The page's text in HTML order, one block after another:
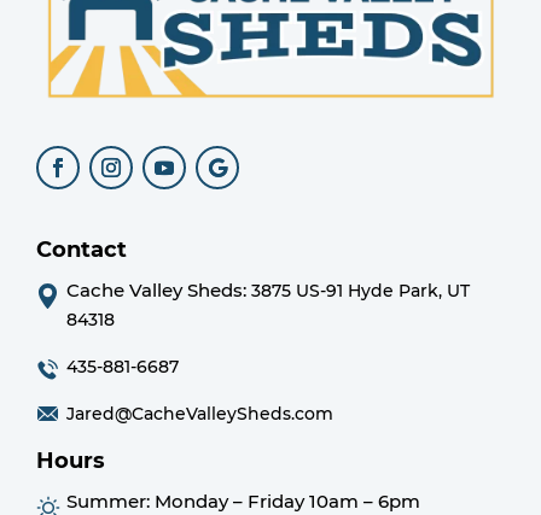
Contact
Cache Valley Sheds: 3875 US-91 Hyde Park, UT
84318
435-881-6687
Jared@CacheValleySheds.com
Hours
Summer: Monday – Friday 10am – 6pm